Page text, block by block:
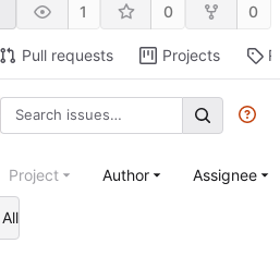
1 0 0
Pull requests Projects
Project Author Assignee